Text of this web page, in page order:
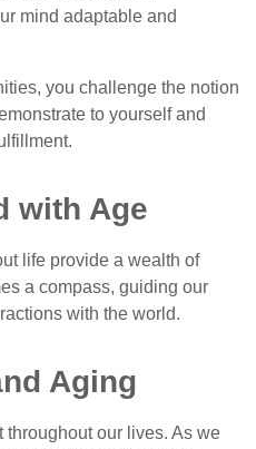
mind adaptable and
you challenge the notion
to yourself and
with Age
life provide a wealth of
a compass, guiding our
with the world.
Aging
throughout our lives. As we